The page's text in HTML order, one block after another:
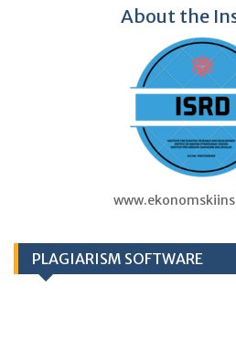
About the
PLAGIARISM SOFTWARE